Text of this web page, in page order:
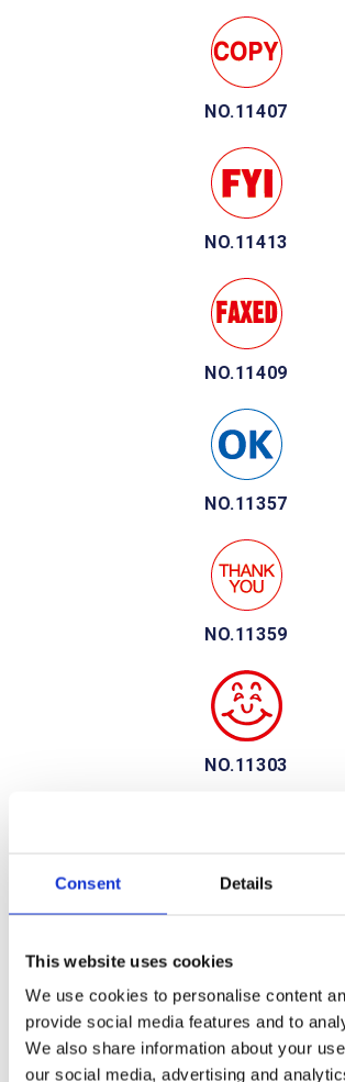
Consent Details
This website uses cookies
We use cookies to personalise content
provide social media features and to
We also share information about your
our social media, advertising and
NO.11407
NO.11413
NO.11409
NO.11357
NO.11359
NO.11303
CX-M 3-IN-1 Word
Stamp (13 x 42mm)
CX-BN